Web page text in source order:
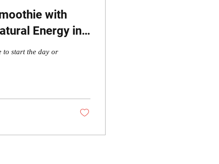
with
Energy in
to start the day or